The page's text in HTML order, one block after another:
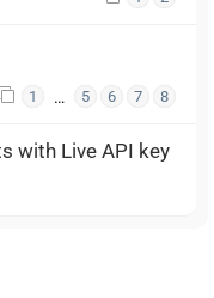
1 … 5 6 7 8
with Live API key